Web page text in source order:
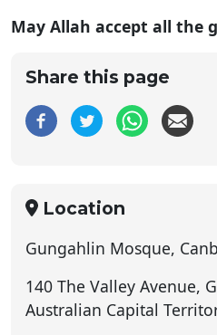
May Allah accept all the
Share this page
Location
Gungahlin Mosque,
140 The Valley Avenue,
Australian Capital